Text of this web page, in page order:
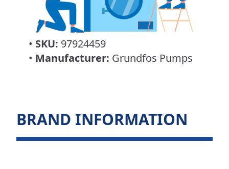
• SKU: 97924459
• Manufacturer: Grundfos Pumps
BRAND INFORMATION